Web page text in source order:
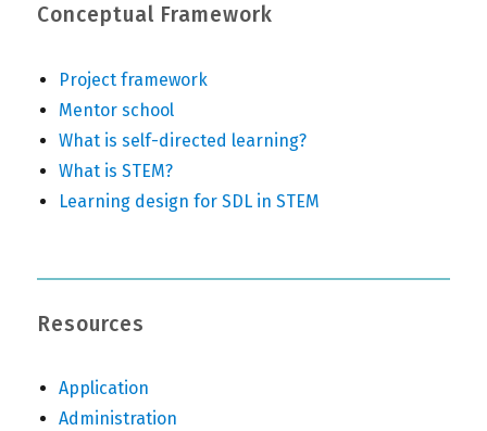
Conceptual Framework
Project framework
Mentor school
What is self-directed learning?
What is STEM?
Learning design for SDL in STEM
Resources
Application
Administration